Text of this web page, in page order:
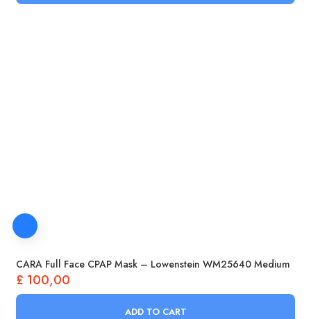
CARA Full Face CPAP Mask – Lowenstein WM25640 Medium
£ 100,00
ADD TO CART